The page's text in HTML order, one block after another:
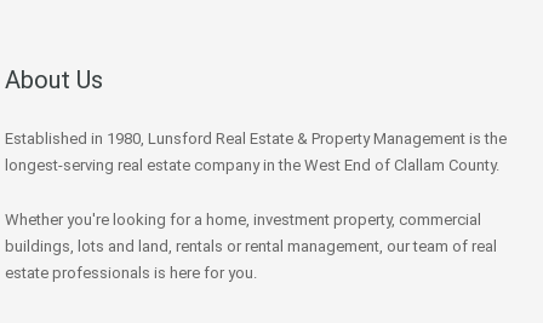
About Us
Established in 1980, Lunsford Real Estate & Property Management is the
longest-serving real estate company in the West End of Clallam County.
Whether you're looking for a home, investment property, commercial
buildings, lots and land, rentals or rental management, our team of real
estate professionals is here for you.